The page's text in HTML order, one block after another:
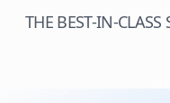
THE BEST-IN-